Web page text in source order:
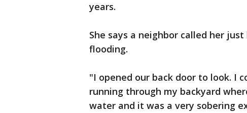
years.
She says a neighbor called her
flooding.
"I opened our back door to look. I
running through my backyard
water and it was a very sobering